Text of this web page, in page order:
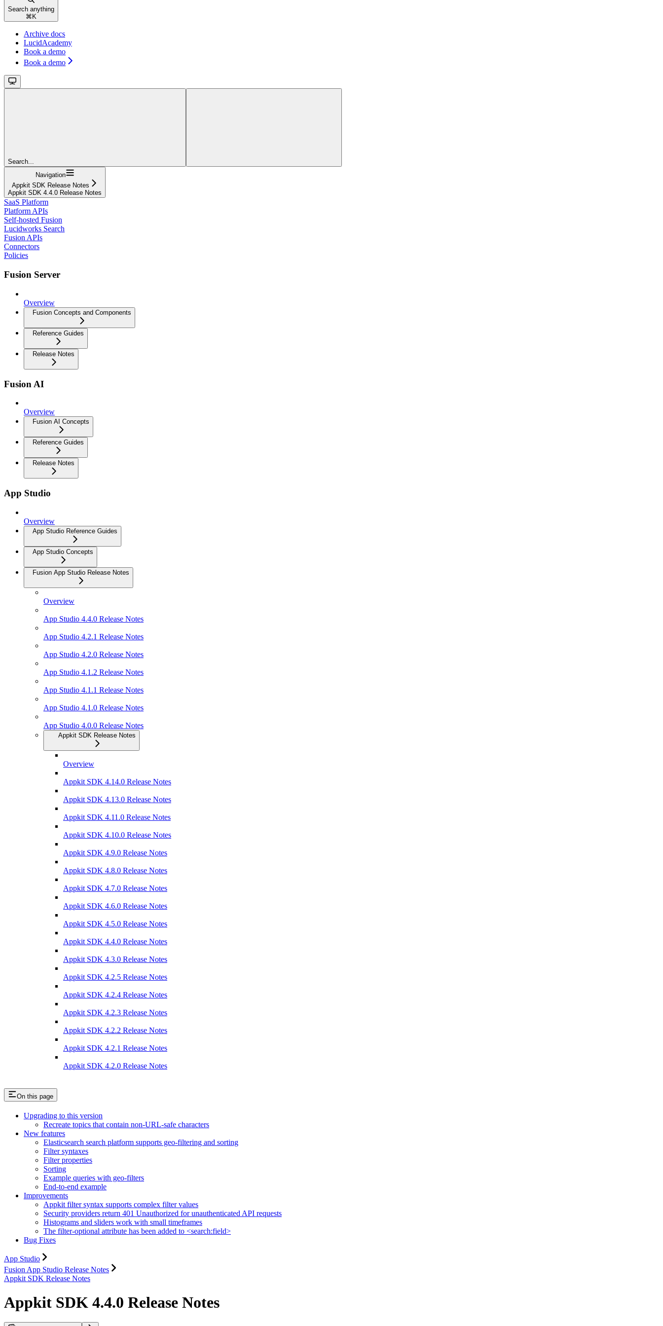
Search anything
⌘ K
Archive docs
LucidAcademy
Book a demo
Book a demo
Search...
Navigation
Appkit SDK Release Notes
Appkit SDK 4.4.0 Release Notes
SaaS Platform
Platform APIs
Self-hosted Fusion
Lucidworks Search
Fusion APIs
Connectors
Policies
Fusion Server
Overview
Fusion Concepts and Components
Reference Guides
Release Notes
Fusion AI
Overview
Fusion AI Concepts
Reference Guides
Release Notes
App Studio
Overview
App Studio Reference Guides
App Studio Concepts
Fusion App Studio Release Notes
Overview
App Studio 4.4.0 Release Notes
App Studio 4.2.1 Release Notes
App Studio 4.2.0 Release Notes
App Studio 4.1.2 Release Notes
App Studio 4.1.1 Release Notes
App Studio 4.1.0 Release Notes
App Studio 4.0.0 Release Notes
Appkit SDK Release Notes
Overview
Appkit SDK 4.14.0 Release Notes
Appkit SDK 4.13.0 Release Notes
Appkit SDK 4.11.0 Release Notes
Appkit SDK 4.10.0 Release Notes
Appkit SDK 4.9.0 Release Notes
Appkit SDK 4.8.0 Release Notes
Appkit SDK 4.7.0 Release Notes
Appkit SDK 4.6.0 Release Notes
Appkit SDK 4.5.0 Release Notes
Appkit SDK 4.4.0 Release Notes
Appkit SDK 4.3.0 Release Notes
Appkit SDK 4.2.5 Release Notes
Appkit SDK 4.2.4 Release Notes
Appkit SDK 4.2.3 Release Notes
Appkit SDK 4.2.2 Release Notes
Appkit SDK 4.2.1 Release Notes
Appkit SDK 4.2.0 Release Notes
On this page
Upgrading to this version
Recreate topics that contain non-URL-safe characters
New features
Elasticsearch search platform supports geo-filtering and sorting
Filter syntaxes
Filter properties
Sorting
Example queries with geo-filters
End-to-end example
Improvements
Appkit filter syntax supports complex filter values
Security providers return 401 Unauthorized for unauthenticated API requests
Histograms and sliders work with small timeframes
The filter-optional attribute has been added to <search:field>
Bug Fixes
App Studio
Fusion App Studio Release Notes
Appkit SDK Release Notes
Appkit SDK 4.4.0 Release Notes